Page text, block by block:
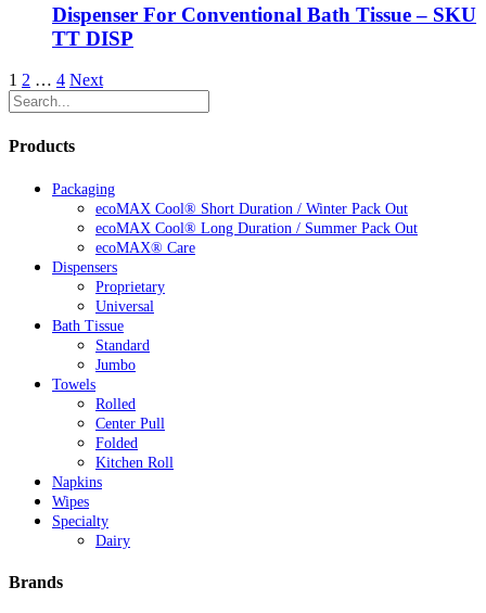
Dispenser For Conventional Bath Tissue – SKU
TT DISP
1 2 … 4 Next
Products
Packaging
ecoMAX Cool® Short Duration / Winter Pack Out
ecoMAX Cool® Long Duration / Summer Pack Out
ecoMAX® Care
Dispensers
Proprietary
Universal
Bath Tissue
Standard
Jumbo
Towels
Rolled
Center Pull
Folded
Kitchen Roll
Napkins
Wipes
Specialty
Dairy
Brands